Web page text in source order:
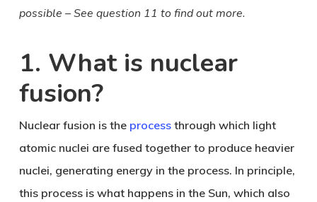
possible – See question 11 to find out more.
1. What is nuclear
fusion?
Nuclear fusion is the processthrough which light
atomic nuclei are fused together to produce heavier
nuclei, generating energy in the process. In principle,
this process is what happens in the Sun, which also